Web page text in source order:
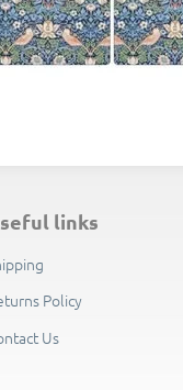
useful links
Policy
Us